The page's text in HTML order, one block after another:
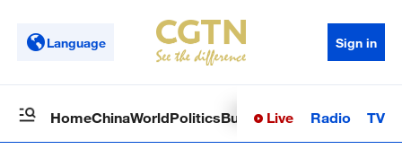
Language Sign in
HomeChinaWorldPoliticsBusinessSci-TechHealth
Live Radio TV